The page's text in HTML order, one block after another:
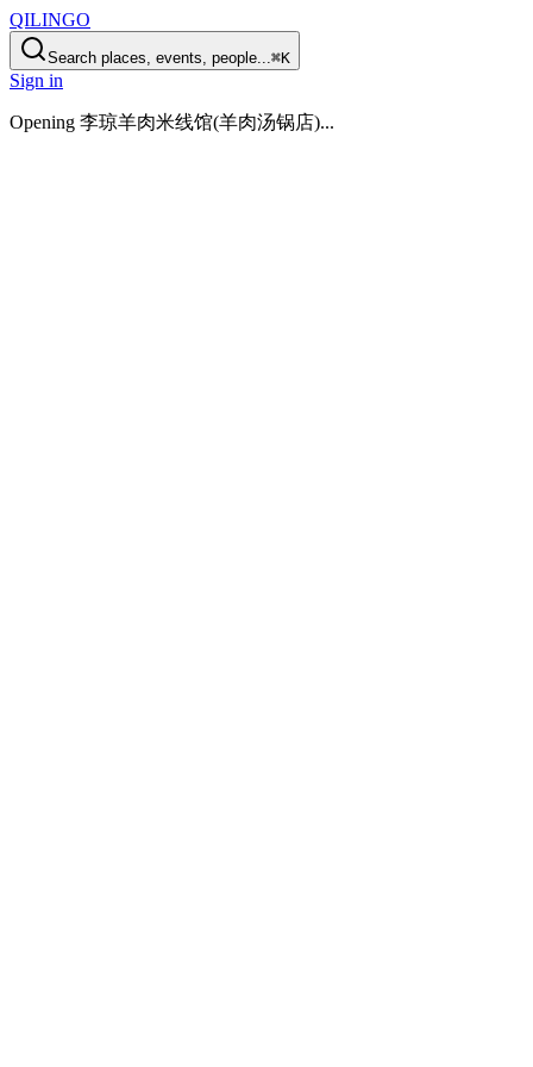
QILINGO
Search places, events, people...⌘K
Sign in
Opening 李琼羊肉米线馆(羊肉汤锅店)...